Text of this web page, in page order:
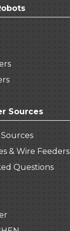
Sources
& Wire Feeders
Questions